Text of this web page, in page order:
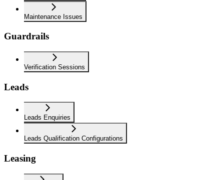
Maintenance Issues
Guardrails
Verification Sessions
Leads
Leads Enquiries
Leads Qualification Configurations
Leasing